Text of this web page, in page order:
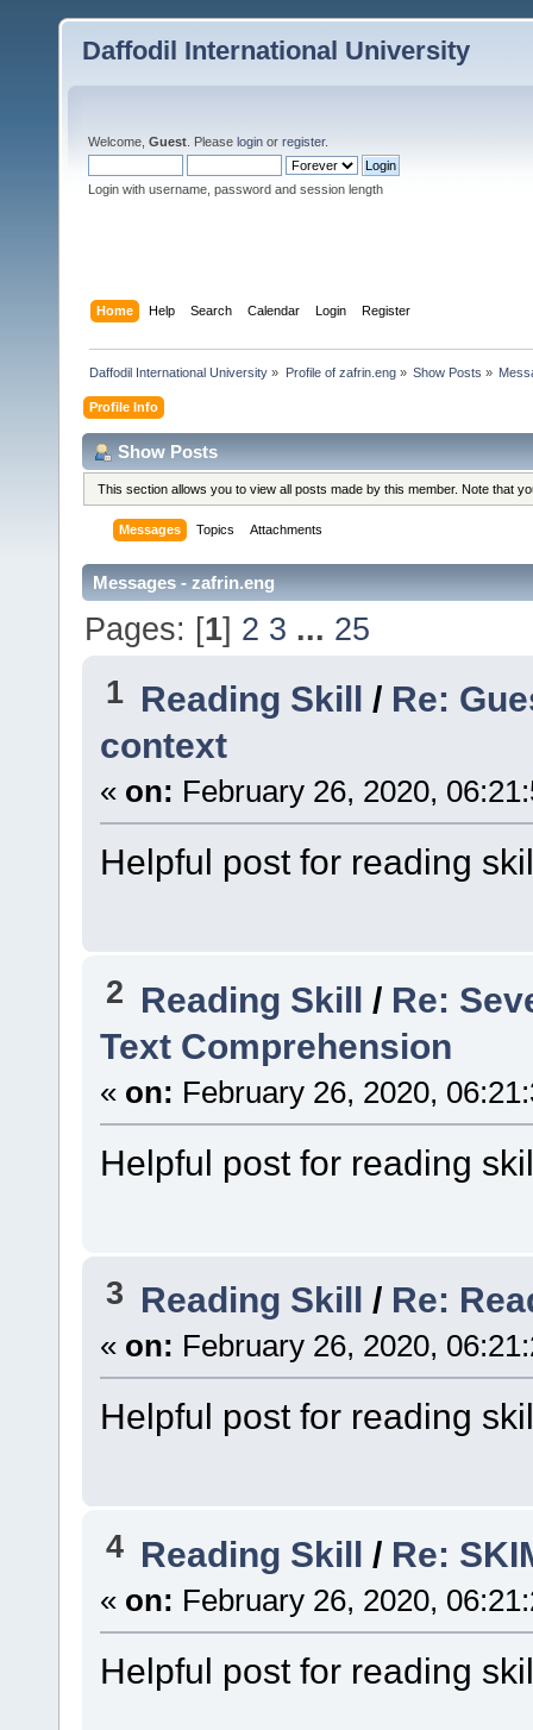
Daffodil International University
Welcome, Guest . Please login or register.
Login with username, password and session length
Home Help Search Calendar Login Register
Daffodil International University » Profile of zafrin.eng» Show Posts »
Profile Info
Show Posts
This section allows you to view all posts made by this member. Note that
Messages Topics Attachments
Messages - zafrin.eng
Pages: [1] 2 3 ... 25
1 Reading Skill / Re:
context
« on: February 26, 2020,
Helpful post for reading
2 Reading Skill / Re:
Text Comprehension
« on: February 26, 2020,
Helpful post for reading
3 Reading Skill / Re:
« on: February 26, 2020,
Helpful post for reading
4 Reading Skill / Re:
« on: February 26, 2020,
Helpful post for reading